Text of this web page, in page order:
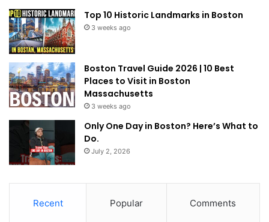
Top 10 Historic Landmarks in Boston
3 weeks ago
Boston Travel Guide 2026 | 10 Best
Places to Visit in Boston
Massachusetts
3 weeks ago
Only One Day in Boston? Here’s What to
Do.
July 2, 2026
Recent Popular Comments